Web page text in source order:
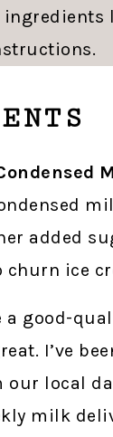
added
churn ice
a good-
I’ve
our local
milk